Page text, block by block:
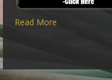
Read More